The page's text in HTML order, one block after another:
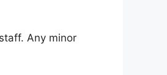
Any minor